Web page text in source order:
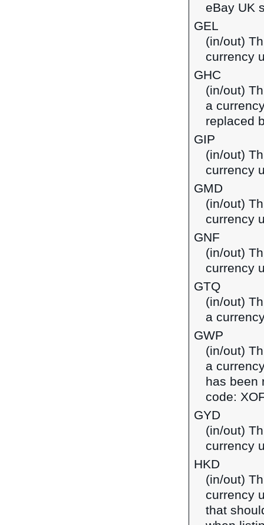
eBay UK
GEL
(in/out)
currency
GHC
(in/out)
a
replaced
GIP
(in/out)
currency
GMD
(in/out)
currency
GNF
(in/out)
currency
GTQ
(in/out)
a
GWP
(in/out)
a
has been
code:
GYD
(in/out)
currency
HKD
(in/out)
currency
that